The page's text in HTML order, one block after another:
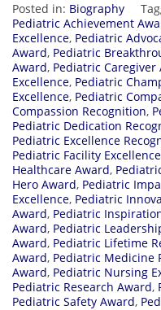
Posted in: Biography
Pediatric Achievement
Excellence, Pediatric
Award, Pediatric
Award, Pediatric Caregiver
Excellence, Pediatric
Excellence, Pediatric
Compassion Recognition,
Pediatric Dedication
Pediatric Excellence
Pediatric Facility Excellence
Healthcare Award,
Hero Award, Pediatric
Excellence, Pediatric
Award, Pediatric
Award, Pediatric
Award, Pediatric Lifetime
Award, Pediatric Medicine
Award, Pediatric Nursing
Pediatric Research Award,
Pediatric Safety Award,